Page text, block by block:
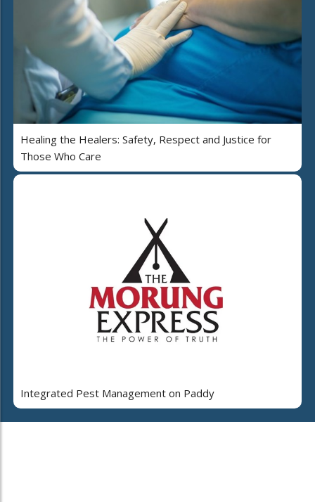
Healing the Healers: Safety, Respect and Justice for
Those Who Care
Integrated Pest Management on Paddy